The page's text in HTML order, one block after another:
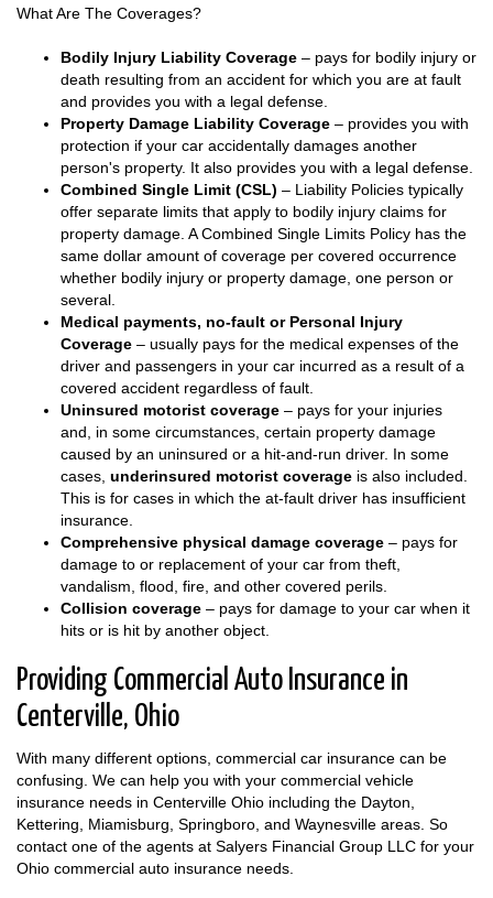
What Are The Coverages?
Bodily Injury Liability Coverage – pays for bodily injury or
death resulting from an accident for which you are at fault
and provides you with a legal defense.
Property Damage Liability Coverage – provides you with
protection if your car accidentally damages another
person's property. It also provides you with a legal defense.
Combined Single Limit (CSL) – Liability Policies typically
offer separate limits that apply to bodily injury claims for
property damage. A Combined Single Limits Policy has the
same dollar amount of coverage per covered occurrence
whether bodily injury or property damage, one person or
several.
Medical payments, no-fault or Personal Injury
Coverage – usually pays for the medical expenses of the
driver and passengers in your car incurred as a result of a
covered accident regardless of fault.
Uninsured motorist coverage – pays for your injuries
and, in some circumstances, certain property damage
caused by an uninsured or a hit-and-run driver. In some
cases, underinsured motorist coverage is also included.
This is for cases in which the at-fault driver has insufficient
insurance.
Comprehensive physical damage coverage – pays for
damage to or replacement of your car from theft,
vandalism, flood, fire, and other covered perils.
Collision coverage – pays for damage to your car when it
hits or is hit by another object.
Providing Commercial Auto Insurance in
Centerville, Ohio
With many different options, commercial car insurance can be
confusing. We can help you with your commercial vehicle
insurance needs in Centerville Ohio including the Dayton,
Kettering, Miamisburg, Springboro, and Waynesville areas. So
contact one of the agents at Salyers Financial Group LLC for your
Ohio commercial auto insurance needs.